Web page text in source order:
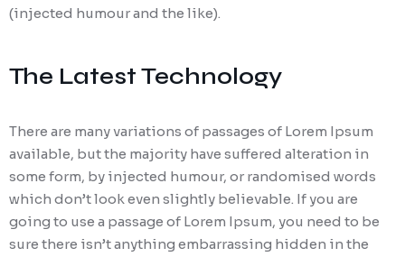
(injected humour and the like).
The Latest Technology
There are many variations of passages of Lorem Ipsum
available, but the majority have suffered alteration in
some form, by injected humour, or randomised words
which don’t look even slightly believable. If you are
going to use a passage of Lorem Ipsum, you need to be
sure there isn’t anything embarrassing hidden in the